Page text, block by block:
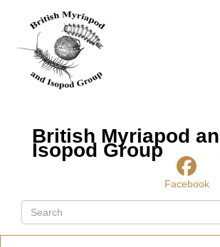
content
British Myriapod
Isopod Group
Facebook
Search